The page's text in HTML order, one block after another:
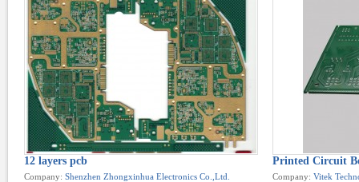
12 layers pcb
Company: Shenzhen Zhongxinhua Electronics Co.,Ltd.
Printed Circuit
Company: Vitek